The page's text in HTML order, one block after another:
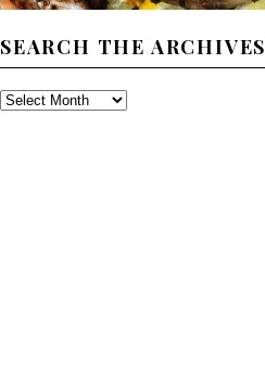
SEARCH THE ARCHIVES
SEARCH